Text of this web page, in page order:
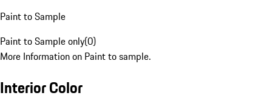
Paint to Sample
Paint to Sample only(0)
More Information on Paint to sample.
Interior Color